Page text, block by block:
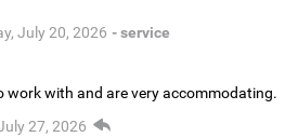
July 20, 2026 - service
work with and are very accommodating.
27, 2026